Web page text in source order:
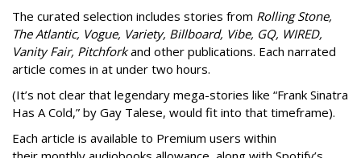
The curated selection includes stories from Rolling Stone,
The Atlantic, Vogue, Variety, Billboard, Vibe, GQ, WIRED,
Vanity Fair, Pitchforkand other publications. Each narrated
article comes in at under two hours.
(It’s not clear that legendary mega-stories like “Frank Sinatra
Has A Cold,” by Gay Talese, would fit into that timeframe).
Each article is available to Premium users within